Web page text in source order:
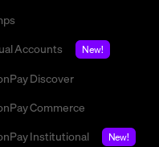
Accounts
New!
Discover
Commerce
Institutional
New!